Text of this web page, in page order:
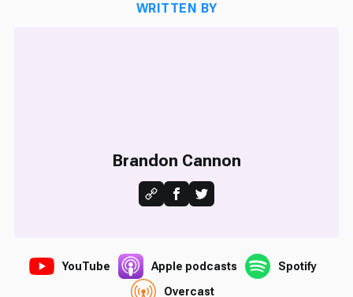
WRITTEN BY
Brandon Cannon
YouTube Apple podcasts
Spotify
Overcast